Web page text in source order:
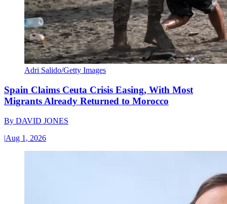
Adri Salido/Getty Images
Spain Claims Ceuta Crisis Easing, With Most
Migrants Already Returned to Morocco
By DAVID JONES
|Aug 1, 2026